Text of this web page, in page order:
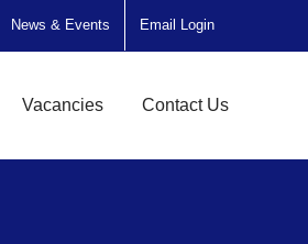
News & Events Email Login
Vacancies Contact Us